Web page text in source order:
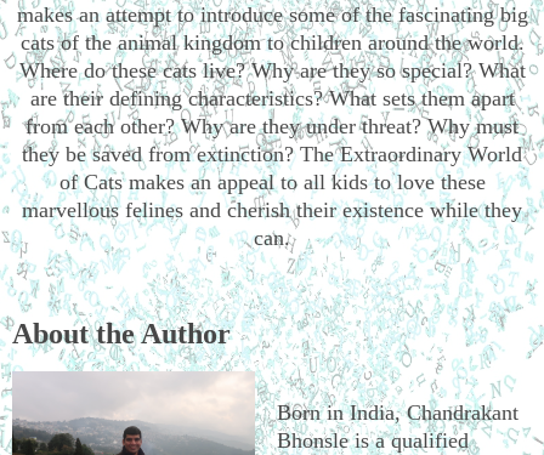
makes an attempt to introduce some of the fascinating big
cats of the animal kingdom to children around the world.
Where do these cats live? Why are they so special? What
are their defining characteristics? What sets them apart
from each other? Why are they under threat? Why must
they be saved from extinction? The Extraordinary World
of Cats makes an appeal to all kids to love these
marvellous felines and cherish their existence while they
can.
About the Author
Born in India, Chandrakant
Bhonsle is a qualified